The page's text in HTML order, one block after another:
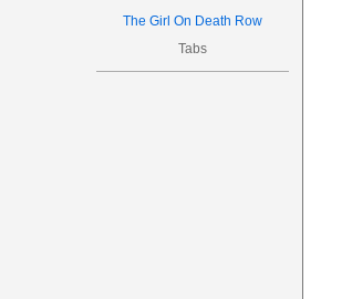
The Girl On Death Row
Tabs